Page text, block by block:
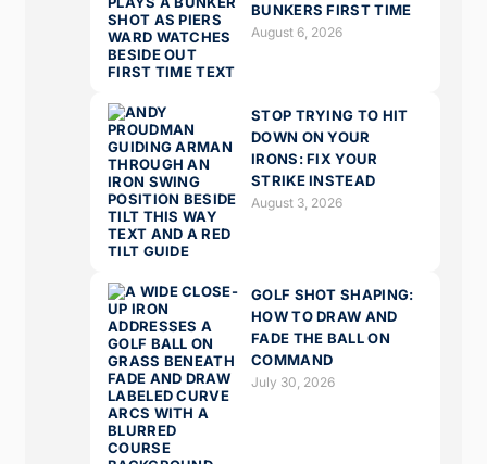
BUNKERS FIRST TIME
August 6, 2026
STOP TRYING TO HIT
DOWN ON YOUR
IRONS: FIX YOUR
STRIKE INSTEAD
August 3, 2026
GOLF SHOT SHAPING:
HOW TO DRAW AND
FADE THE BALL ON
COMMAND
July 30, 2026